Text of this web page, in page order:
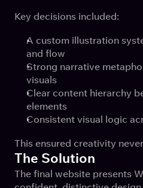
Key decisions included:
A custom illustration
and flow
Strong narrative
visuals
Clear content hierarchy
elements
Consistent visual logic
This ensured creativity
The Solution
The final website presents